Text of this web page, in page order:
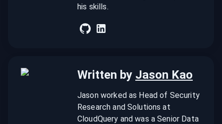
his skills.
Written by Jason Kao
Jason worked as Head of Security
Research and Solutions at
CloudQuery and was a Senior Data